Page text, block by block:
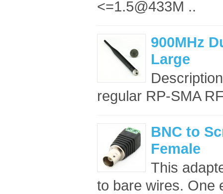
<=1.5@433M ..
900MHz
Large
regular RP-SMA
BNC to
Female
This
to bare wires. One